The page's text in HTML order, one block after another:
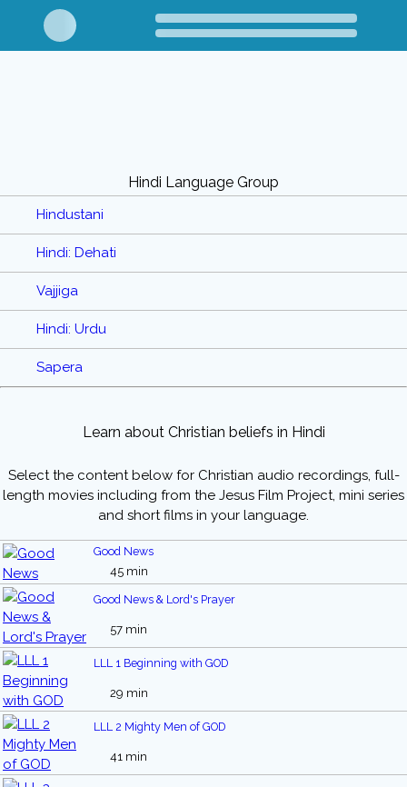
Hindi Language Group
Hindustani
Hindi: Dehati
Vajjiga
Hindi: Urdu
Sapera
Learn about Christian beliefs in Hindi
Select the content below for Christian audio recordings, full-
length movies including from the Jesus Film Project, mini series
and short films in your language.
Good News
45 min
Good News & Lord's Prayer
57 min
LLL 1 Beginning with GOD
29 min
LLL 2 Mighty Men of GOD
41 min